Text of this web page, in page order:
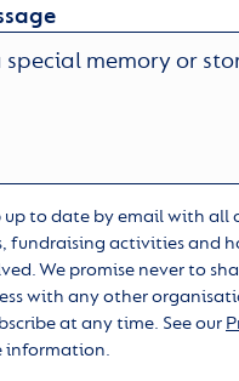
up to date by email with all
fundraising activities and
We promise never to
with any other
at any time. See our
information.